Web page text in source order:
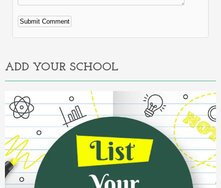
Alternative:
ADD YOUR SCHOOL